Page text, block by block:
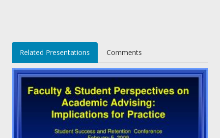
Related Presentations Comments